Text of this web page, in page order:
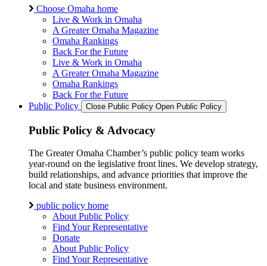
Choose Omaha home
Live & Work in Omaha
A Greater Omaha Magazine
Omaha Rankings
Back For the Future
Live & Work in Omaha
A Greater Omaha Magazine
Omaha Rankings
Back For the Future
Public Policy
Close Public Policy Open Public Policy
Public Policy & Advocacy
The Greater Omaha Chamber’s public policy team works
year-round on the legislative front lines. We develop strategy,
build relationships, and advance priorities that improve the
local and state business environment.
public policy home
About Public Policy
Find Your Representative
Donate
About Public Policy
Find Your Representative